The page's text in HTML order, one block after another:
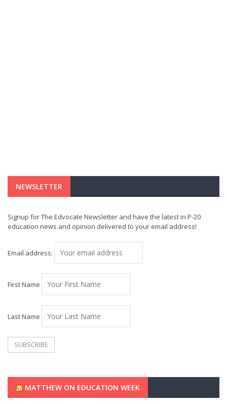
NEWSLETTER
Signup for The Edvocate Newsletter and have the latest in P-20
education news and opinion delivered to your email address!
Email address:
First Name
Last Name
MATTHEW ON EDUCATION WEEK